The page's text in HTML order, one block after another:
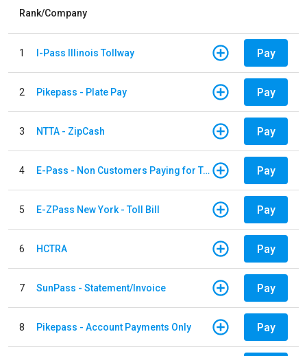
Rank/Company
1 I-Pass Illinois Tollway Pay
2 Pikepass - Plate Pay Pay
3 NTTA - ZipCash Pay
4 E-Pass - Non Customers Paying for Toll Violations Pay
5 E-ZPass New York - Toll Bill Pay
6 HCTRA Pay
7 SunPass - Statement/Invoice Pay
8 Pikepass - Account Payments Only Pay